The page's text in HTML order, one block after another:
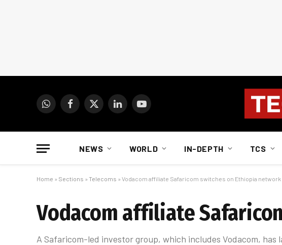
WhatsAppFacebook
X
LinkedInYouTube
NEWS WORLD IN-DEPTH TCS
Home » Sections » Telecoms » Vodacom affiliate Safaricom switches on Ethiopia network
Vodacom affiliate
A Safaricom-led investor group, which includes Vodacom,